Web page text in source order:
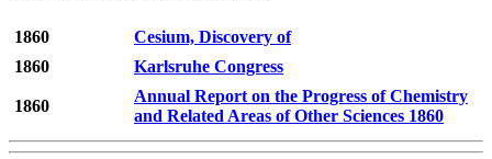
1860
Cesium, Discovery of
1860
Karlsruhe Congress
1860
Annual Report on the Progress of Chemistry
and Related Areas of Other Sciences 1860